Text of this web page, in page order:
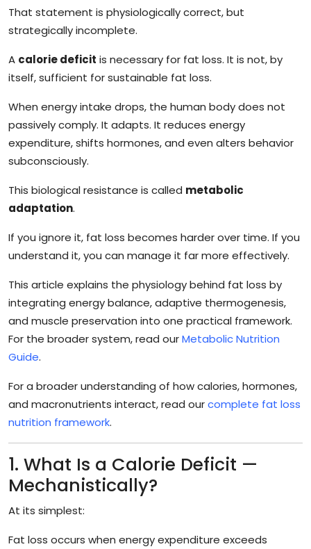
That statement is physiologically correct, but
strategically incomplete.
A calorie deficit is necessary for fat loss. It is not, by
itself, sufficient for sustainable fat loss.
When energy intake drops, the human body does not
passively comply. It adapts. It reduces energy
expenditure, shifts hormones, and even alters behavior
subconsciously.
This biological resistance is called metabolic
adaptation.
If you ignore it, fat loss becomes harder over time. If you
understand it, you can manage it far more effectively.
This article explains the physiology behind fat loss by
integrating energy balance, adaptive thermogenesis,
and muscle preservation into one practical framework.
For the broader system, read ourMetabolic Nutrition
Guide.
For a broader understanding of how calories, hormones,
and macronutrients interact, read ourcomplete fat loss
nutrition framework.
1. What Is a Calorie Deficit —
Mechanistically?
At its simplest:
Fat loss occurs when energy expenditure exceeds